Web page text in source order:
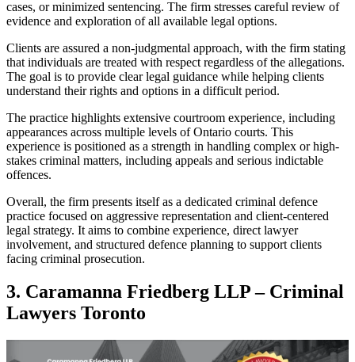
cases, or minimized sentencing. The firm stresses careful review of
evidence and exploration of all available legal options.
Clients are assured a non-judgmental approach, with the firm stating
that individuals are treated with respect regardless of the allegations.
The goal is to provide clear legal guidance while helping clients
understand their rights and options in a difficult period.
The practice highlights extensive courtroom experience, including
appearances across multiple levels of Ontario courts. This
experience is positioned as a strength in handling complex or high-
stakes criminal matters, including appeals and serious indictable
offences.
Overall, the firm presents itself as a dedicated criminal defence
practice focused on aggressive representation and client-centered
legal strategy. It aims to combine experience, direct lawyer
involvement, and structured defence planning to support clients
facing criminal prosecution.
3. Caramanna Friedberg LLP – Criminal
Lawyers Toronto